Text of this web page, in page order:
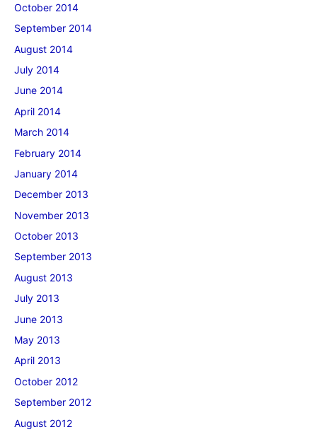
October 2014
September 2014
August 2014
July 2014
June 2014
April 2014
March 2014
February 2014
January 2014
December 2013
November 2013
October 2013
September 2013
August 2013
July 2013
June 2013
May 2013
April 2013
October 2012
September 2012
August 2012